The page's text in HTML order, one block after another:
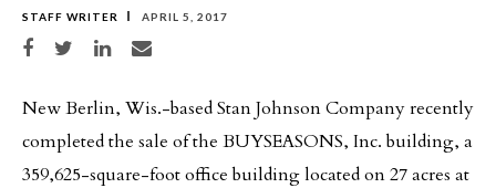
STAFF WRITER APRIL 5, 2017
Share on Facebook
Share on TwitterShare on LinkedIn
Share via email
New Berlin, Wis.-based Stan Johnson Company recently
completed the sale of the BUYSEASONS, Inc. building, a
359,625-square-foot office building located on 27 acres at